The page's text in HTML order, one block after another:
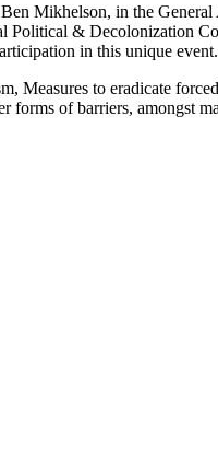
Mikhelson, in the General
Political & Decolonization
in this unique event.
Measures to eradicate
of barriers, amongst